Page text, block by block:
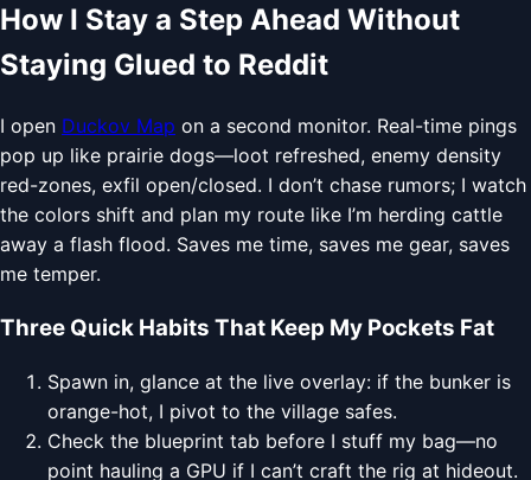
How I Stay a Step Ahead Without
Staying Glued to Reddit
I open Duckov Map on a second monitor. Real-time pings
pop up like prairie dogs—loot refreshed, enemy density
red-zones, exfil open/closed. I don’t chase rumors; I watch
the colors shift and plan my route like I’m herding cattle
away a flash flood. Saves me time, saves me gear, saves
me temper.
Three Quick Habits That Keep My Pockets Fat
Spawn in, glance at the live overlay: if the bunker is
orange-hot, I pivot to the village safes.
Check the blueprint tab before I stuff my bag—no
point hauling a GPU if I can’t craft the rig at hideout.